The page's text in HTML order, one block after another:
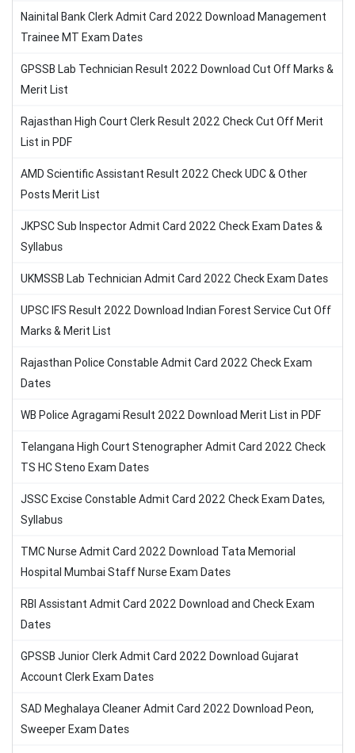
Nainital Bank Clerk Admit Card 2022 Download Management
Trainee MT Exam Dates
GPSSB Lab Technician Result 2022 Download Cut Off Marks &
Merit List
Rajasthan High Court Clerk Result 2022 Check Cut Off Merit
List in PDF
AMD Scientific Assistant Result 2022 Check UDC & Other
Posts Merit List
JKPSC Sub Inspector Admit Card 2022 Check Exam Dates &
Syllabus
UKMSSB Lab Technician Admit Card 2022 Check Exam Dates
UPSC IFS Result 2022 Download Indian Forest Service Cut Off
Marks & Merit List
Rajasthan Police Constable Admit Card 2022 Check Exam
Dates
WB Police Agragami Result 2022 Download Merit List in PDF
Telangana High Court Stenographer Admit Card 2022 Check
TS HC Steno Exam Dates
JSSC Excise Constable Admit Card 2022 Check Exam Dates,
Syllabus
TMC Nurse Admit Card 2022 Download Tata Memorial
Hospital Mumbai Staff Nurse Exam Dates
RBI Assistant Admit Card 2022 Download and Check Exam
Dates
GPSSB Junior Clerk Admit Card 2022 Download Gujarat
Account Clerk Exam Dates
SAD Meghalaya Cleaner Admit Card 2022 Download Peon,
Sweeper Exam Dates